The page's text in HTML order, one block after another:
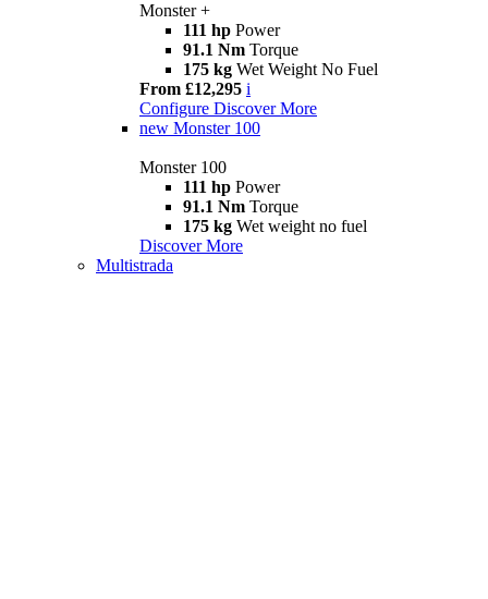
Monster +
111 hp Power
91.1 Nm Torque
175 kg Wet Weight No Fuel
From £12,295 i
Configure Discover More
new Monster 100
Monster 100
111 hp Power
91.1 Nm Torque
175 kg Wet weight no fuel
Discover More
Multistrada